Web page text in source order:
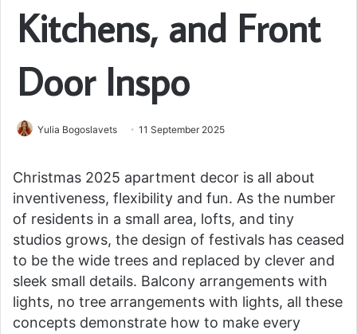
Kitchens, and Front
Door Inspo
Yulia Bogoslavets 11 September 2025
Christmas 2025 apartment decor is all about
inventiveness, flexibility and fun. As the number
of residents in a small area, lofts, and tiny
studios grows, the design of festivals has ceased
to be the wide trees and replaced by clever and
sleek small details. Balcony arrangements with
lights, no tree arrangements with lights, all these
concepts demonstrate how to make every